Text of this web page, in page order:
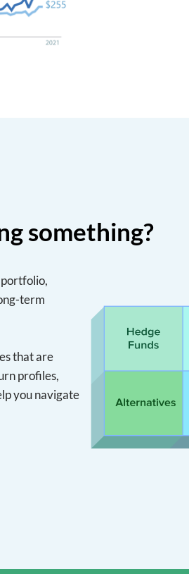
something?
term
that are
profiles,
you navigate